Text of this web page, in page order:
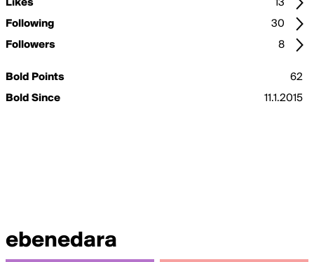
Likes
13
Following
30
Followers
8
Bold Points
62
Bold Since
11.1.2015
ebenedara